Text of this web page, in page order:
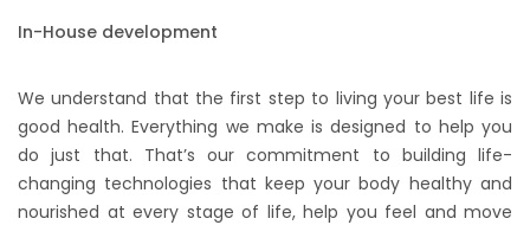
In-House development
We understand that the first step to living your best life is
good health. Everything we make is designed to help you
do just that. That’s our commitment to building life-
changing technologies that keep your body healthy and
nourished at every stage of life, help you feel and move